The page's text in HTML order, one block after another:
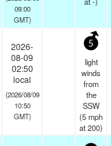
09:00
GMT)
2026-
08-09
02:50
local
(2026/08/09
10:50
GMT)
5
light
winds
from
the
SSW
(5mph
at 200)